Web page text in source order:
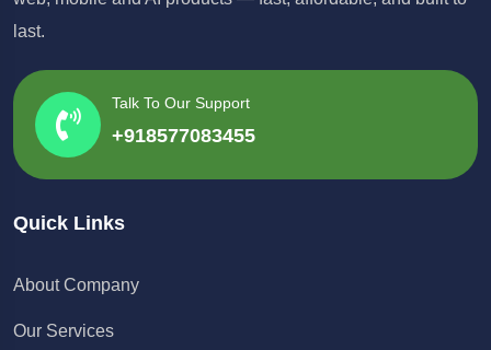
last.
Talk To Our Support
+918577083455
Quick Links
About Company
Our Services